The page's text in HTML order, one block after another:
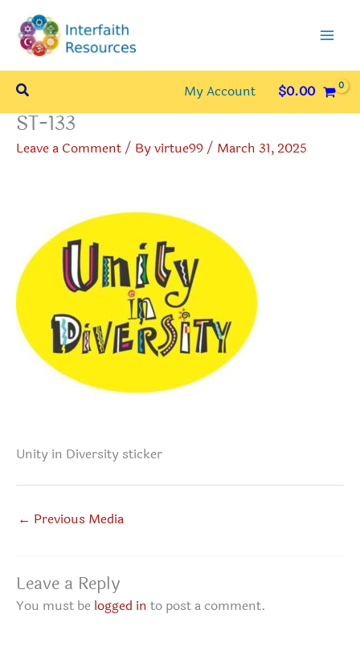
content
Search My Account $0.00
ST-133
Leave a Comment/ Byvirtue99/ March 31, 2025
Unity in Diversity sticker
← Previous Media
Leave a Reply
You must be logged in to post a comment.